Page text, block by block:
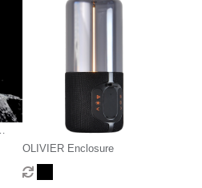
OLIVIER Enclosure